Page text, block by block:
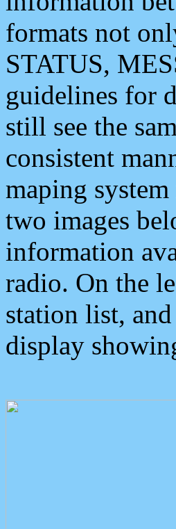
formats not
STATUS,
guidelines for
still see the
consistent
maping
two images
information
radio. On the
station list,
display